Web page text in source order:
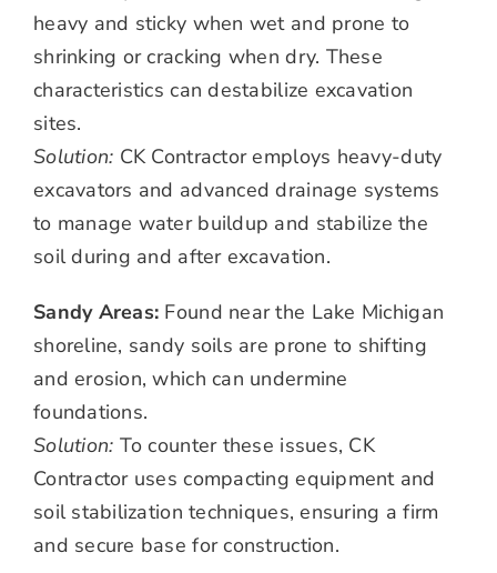
heavy and sticky when wet and prone to
shrinking or cracking when dry. These
characteristics can destabilize excavation
sites.
Solution: CK Contractor employs heavy-duty
excavators and advanced drainage systems
to manage water buildup and stabilize the
soil during and after excavation.
Sandy Areas: Found near the Lake Michigan
shoreline, sandy soils are prone to shifting
and erosion, which can undermine
foundations.
Solution: To counter these issues, CK
Contractor uses compacting equipment and
soil stabilization techniques, ensuring a firm
and secure base for construction.